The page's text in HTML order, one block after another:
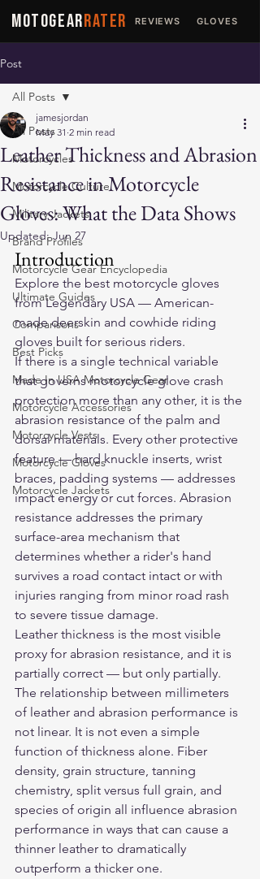
MOTOGEARRATER REVIEWS GLOVES
Post
All Posts
Motorcycles
Motorcycle Culture
Military Jackets
Brand Profiles
Motorcycle Gear Encyclopedia
Ultimate Guides
Comparisons
Best Picks
Made In USA Motorcycle Gear
Motorcycle Accessories
Motorcycle Vests
Motorcycle Gloves
Motorcycle Jackets
All Posts
Leather Thickness and Abrasion
Resistance in Motorcycle
Gloves: What the Data Shows
jamesjordan
May 31 2 min read
Updated:Jun 27
Introduction
Explore the best motorcycle gloves
from Legendary USA — American-
made deerskin and cowhide riding
gloves built for serious riders.
If there is a single technical variable
that governs motorcycle glove crash
protection more than any other, it is the
abrasion resistance of the palm and
dorsal materials. Every other protective
feature — hard knuckle inserts, wrist
braces, padding systems — addresses
impact energy or cut forces. Abrasion
resistance addresses the primary
surface-area mechanism that
determines whether a rider's hand
survives a road contact intact or with
injuries ranging from minor road rash
to severe tissue damage.
Leather thickness is the most visible
proxy for abrasion resistance, and it is
partially correct — but only partially.
The relationship between millimeters
of leather and abrasion performance is
not linear. It is not even a simple
function of thickness alone. Fiber
density, grain structure, tanning
chemistry, split versus full grain, and
species of origin all influence abrasion
performance in ways that can cause a
thinner leather to dramatically
outperform a thicker one.